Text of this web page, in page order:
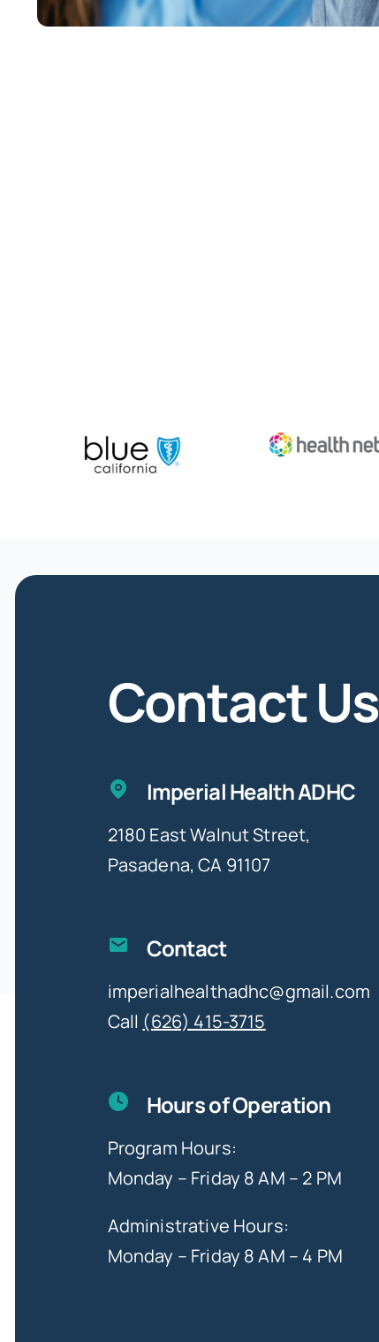
Contact Us
Imperial Health ADHC
2180 East Walnut Street,
Pasadena, CA 91107
Contact
imperialhealthadhc@gmail.com
Call (626) 415-3715
Hours of Operation
Program Hours:
Monday – Friday 8 AM – 2 PM
Administrative Hours:
Monday – Friday 8 AM – 4 PM